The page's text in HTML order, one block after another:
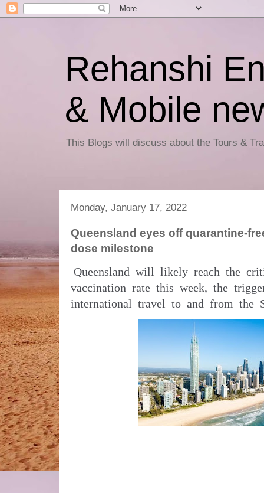
Rehanshi
& Mobile
This Blogs will discuss about the Tours &
Monday, January 17, 2022
Queensland eyes off quarantine-
dose milestone
Queensland will likely reach the
vaccination rate this week, the
international travel to and from the